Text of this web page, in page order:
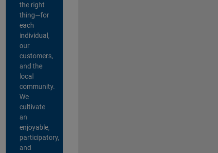
the right
thing—for
each
individual,
our
customers,
and the
local
community.
We
cultivate
an
enjoyable,
participatory,
and